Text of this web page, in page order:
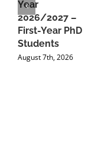
Year
2026/2027 –
First-Year PhD
Students
August 7th, 2026